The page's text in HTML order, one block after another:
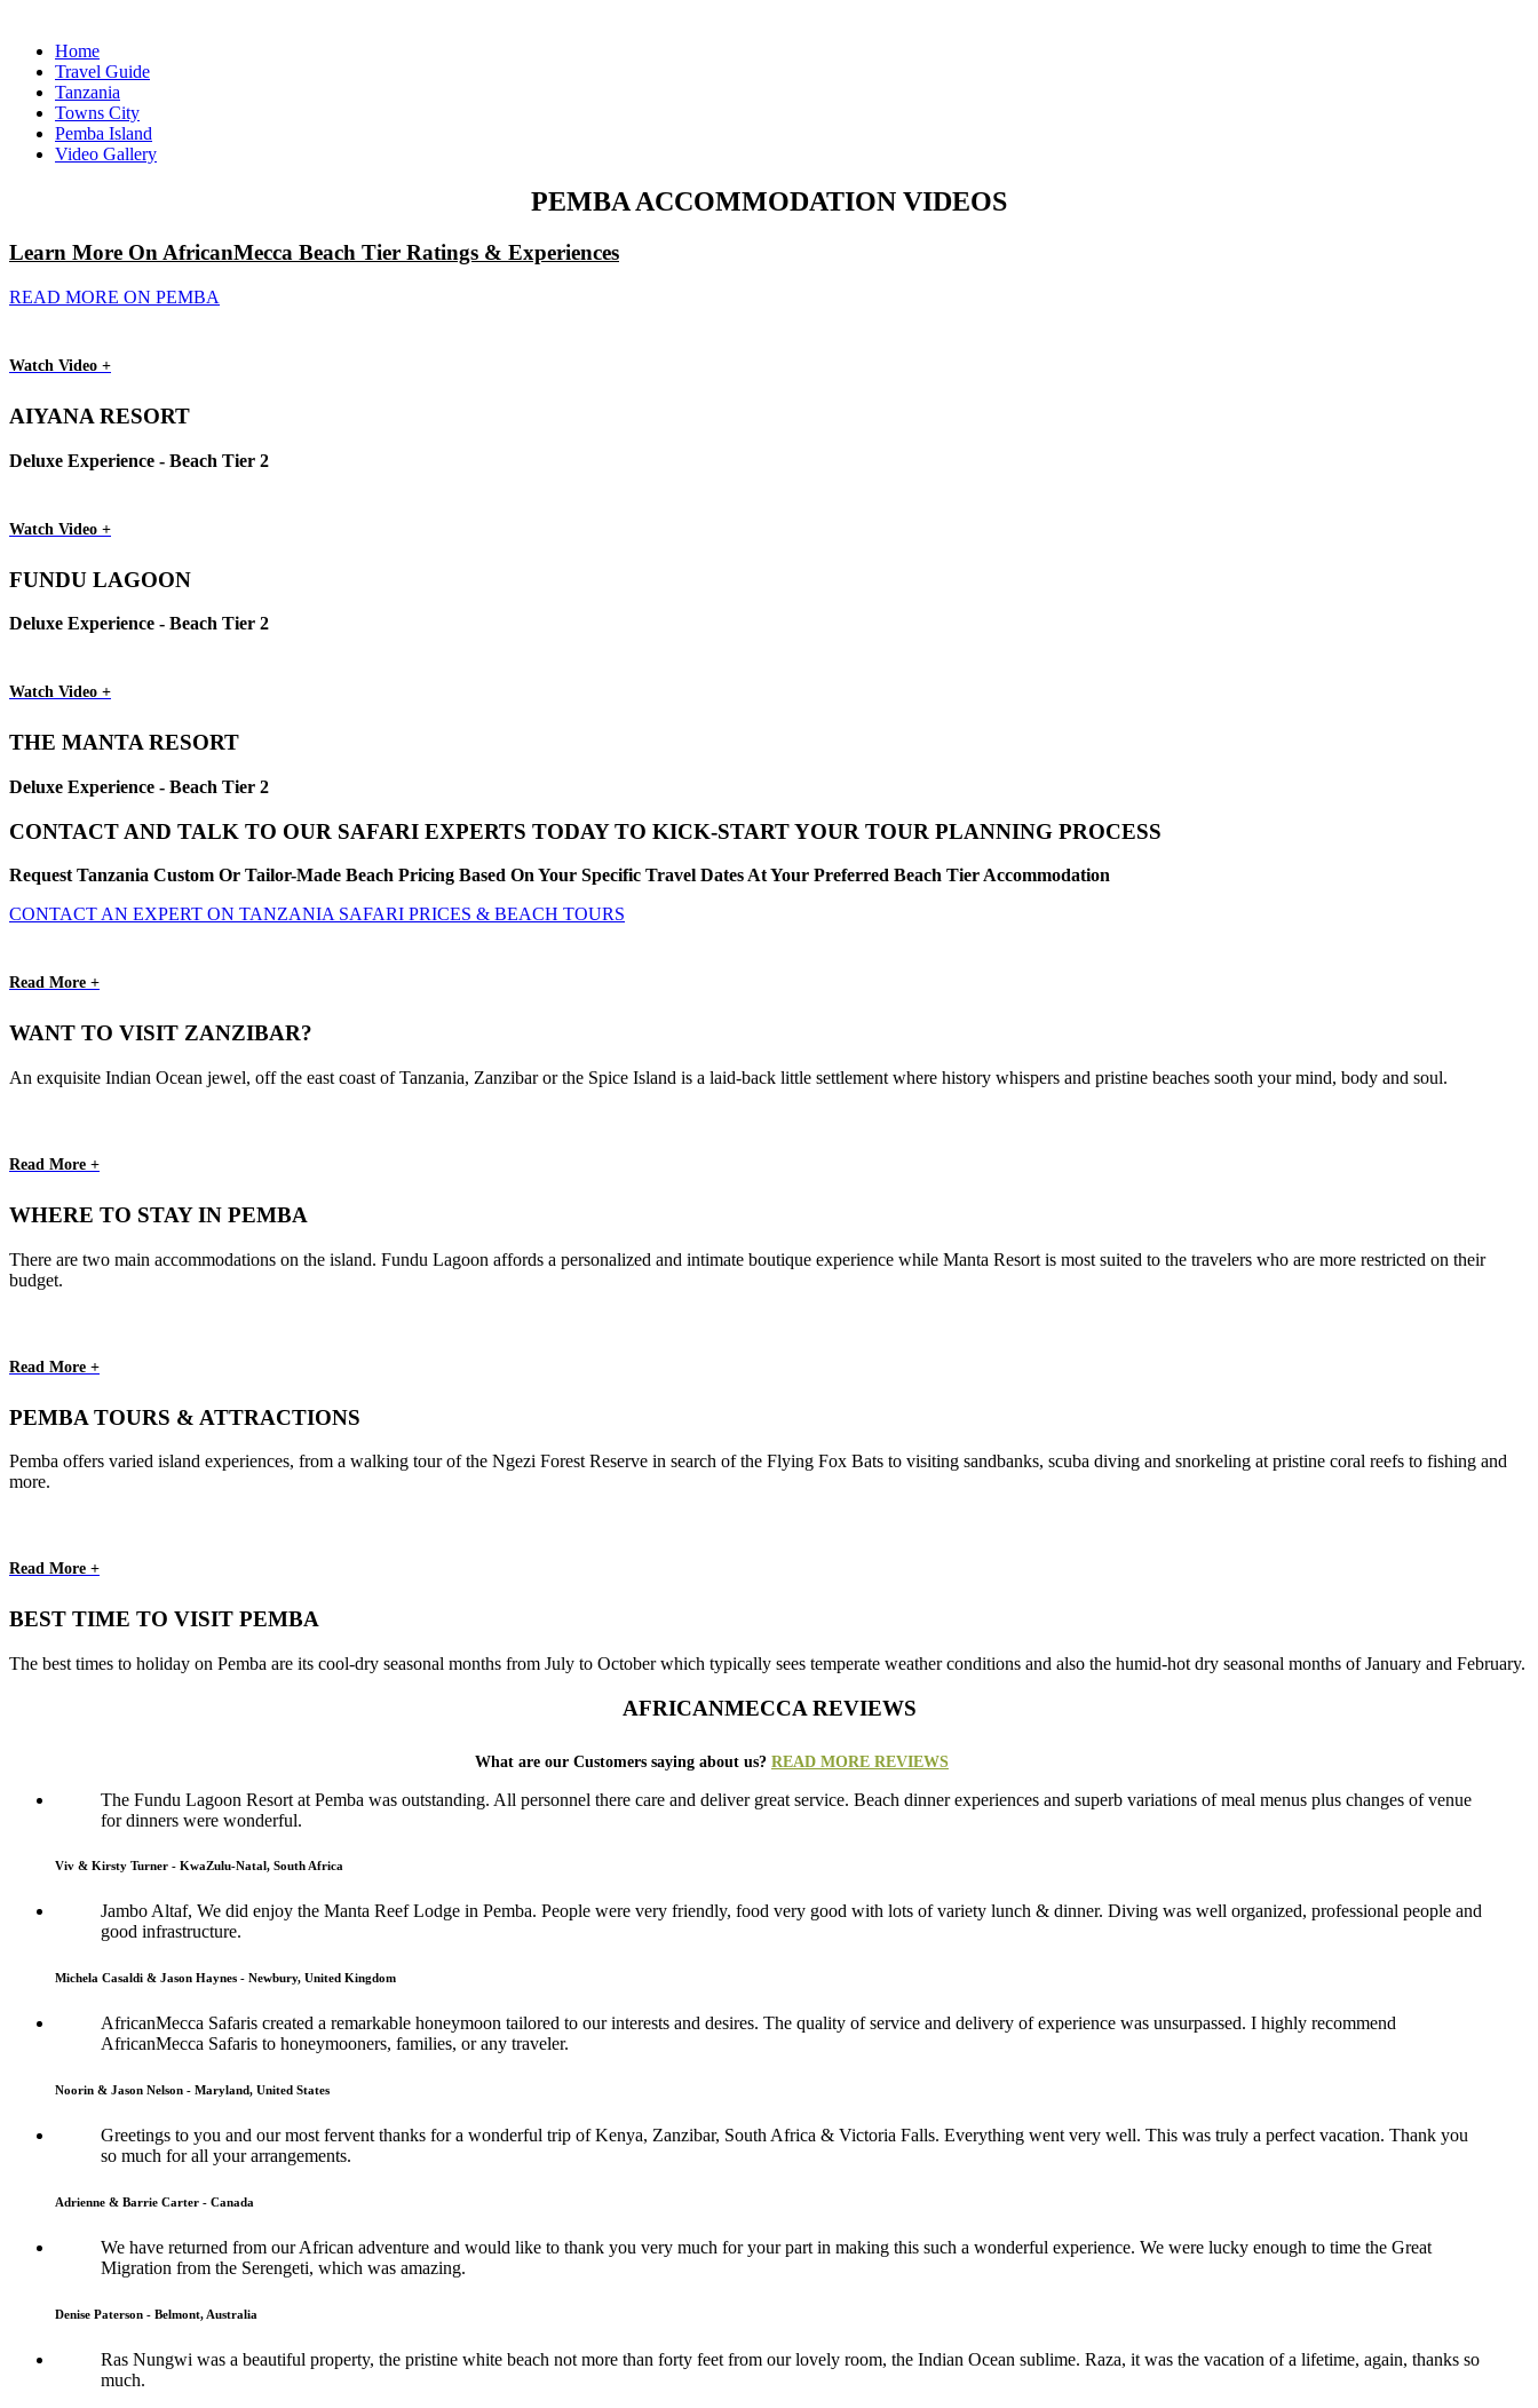
Home
Travel Guide
Tanzania
Towns City
Pemba Island
Video Gallery
PEMBA ACCOMMODATION VIDEOS
Learn More On AfricanMecca Beach Tier Ratings & Experiences
READ MORE ON PEMBA
Watch Video +
AIYANA RESORT
Deluxe Experience - Beach Tier 2
Watch Video +
FUNDU LAGOON
Deluxe Experience - Beach Tier 2
Watch Video +
THE MANTA RESORT
Deluxe Experience - Beach Tier 2
CONTACT AND TALK TO OUR SAFARI EXPERTS TODAY TO KICK-START YOUR TOUR PLANNING PROCESS
Request Tanzania Custom Or Tailor-Made Beach Pricing Based On Your Specific Travel Dates At Your Preferred Beach Tier Accommodation
CONTACT AN EXPERT ON TANZANIA SAFARI PRICES & BEACH TOURS
Read More +
WANT TO VISIT ZANZIBAR?
An exquisite Indian Ocean jewel, off the east coast of Tanzania, Zanzibar or the Spice Island is a laid-back little settlement where history whispers and pristine beaches sooth your mind, body and soul.
Read More +
WHERE TO STAY IN PEMBA
There are two main accommodations on the island. Fundu Lagoon affords a personalized and intimate boutique experience while Manta Resort is most suited to the travelers who are more restricted on their
budget.
Read More +
PEMBA TOURS & ATTRACTIONS
Pemba offers varied island experiences, from a walking tour of the Ngezi Forest Reserve in search of the Flying Fox Bats to visiting sandbanks, scuba diving and snorkeling at pristine coral reefs to fishing and
more.
Read More +
BEST TIME TO VISIT PEMBA
The best times to holiday on Pemba are its cool-dry seasonal months from July to October which typically sees temperate weather conditions and also the humid-hot dry seasonal months of January and February.
AFRICANMECCA REVIEWS
What are our Customers saying about us? READ MORE REVIEWS
The Fundu Lagoon Resort at Pemba was outstanding. All personnel there care and deliver great service. Beach dinner experiences and superb variations of meal menus plus changes of venue
for dinners were wonderful.
Viv & Kirsty Turner - KwaZulu-Natal, South Africa
Jambo Altaf, We did enjoy the Manta Reef Lodge in Pemba. People were very friendly, food very good with lots of variety lunch & dinner. Diving was well organized, professional people and
good infrastructure.
Michela Casaldi & Jason Haynes - Newbury, United Kingdom
AfricanMecca Safaris created a remarkable honeymoon tailored to our interests and desires. The quality of service and delivery of experience was unsurpassed. I highly recommend
AfricanMecca Safaris to honeymooners, families, or any traveler.
Noorin & Jason Nelson - Maryland, United States
Greetings to you and our most fervent thanks for a wonderful trip of Kenya, Zanzibar, South Africa & Victoria Falls. Everything went very well. This was truly a perfect vacation. Thank you
so much for all your arrangements.
Adrienne & Barrie Carter - Canada
We have returned from our African adventure and would like to thank you very much for your part in making this such a wonderful experience. We were lucky enough to time the Great
Migration from the Serengeti, which was amazing.
Denise Paterson - Belmont, Australia
Ras Nungwi was a beautiful property, the pristine white beach not more than forty feet from our lovely room, the Indian Ocean sublime. Raza, it was the vacation of a lifetime, again, thanks so
much.